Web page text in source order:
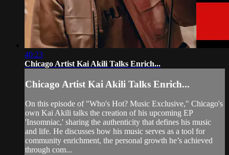
40:23
Chicago Artist Kai Akili Talks Enrich...
Chicago Artist Kai Akili Talks Enrich...
On this episode of "Who's Hot? Music Exclusive," Chicago's
own Kai Akili talks the creation of his upcoming EP
'Insomniac,' sharing the authenticity that defines his music
and life. He discusses how his music serves as a tool for
community enrichment, the personal growth he’s achieved
through com...